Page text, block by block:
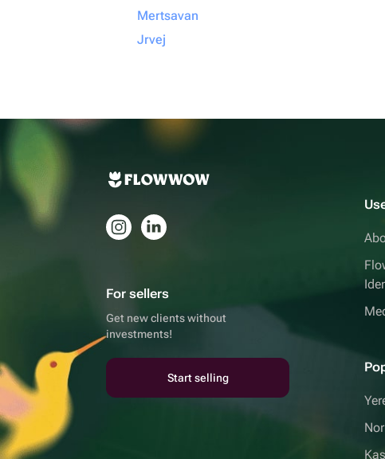
Mertsavan
Jrvej
For sellers
Get new clients without
investments!
Start selling